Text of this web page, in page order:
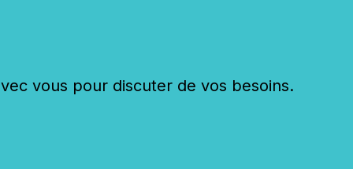
vous pour discuter de vos besoins.